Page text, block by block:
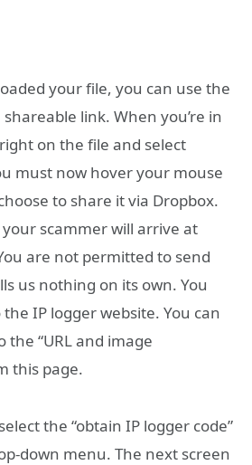
your file, you can use the
link. When you’re in
on the file and select
must now hover your mouse
to share it via Dropbox.
scammer will arrive at
are not permitted to send
us nothing on its own. You
IP logger website. You can
the “URL and image
this page.
the “obtain IP logger code”
down menu. The next screen